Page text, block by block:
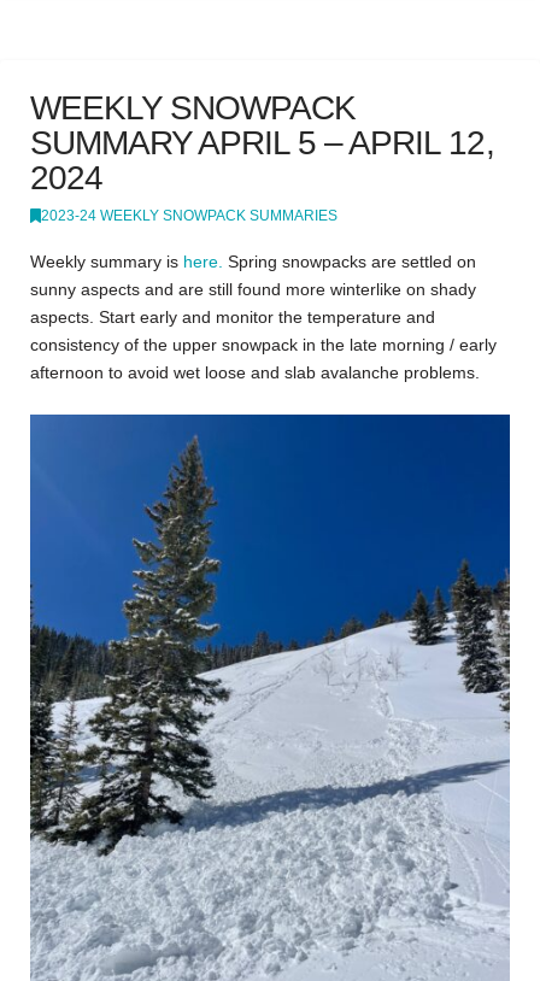
WEEKLY SNOWPACK
SUMMARY APRIL 5 – APRIL 12,
2024
2023-24 WEEKLY SNOWPACK SUMMARIES
Weekly summary is here. Spring snowpacks are settled on
sunny aspects and are still found more winterlike on shady
aspects. Start early and monitor the temperature and
consistency of the upper snowpack in the late morning / early
afternoon to avoid wet loose and slab avalanche problems.